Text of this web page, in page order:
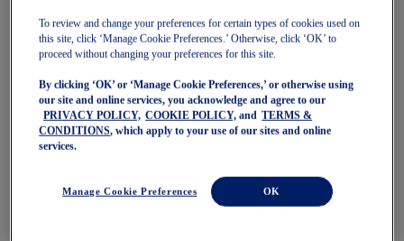
NOVABLAST 6
GT-2000 15
BLAZEBLAST
NAGINO Collection
Last Chance Styles
Sale
Shoes
Trail Running Shoes
Volleyball Shoes
To review and change your preferences for certain types of cookies used on
this site, click ‘Manage Cookie Preferences.’ Otherwise, click ‘OK’ to
proceed without changing your preferences for this site.
By clicking ‘OK’ or ‘Manage Cookie Preferences,’ or otherwise using
our site and online services, you acknowledge and agree to our
PRIVACY POLICY, COOKIE POLICY, and
TERMS &
CONDITIONS, which apply to your use of our sites and online
services.
Manage Cookie Preferences OK